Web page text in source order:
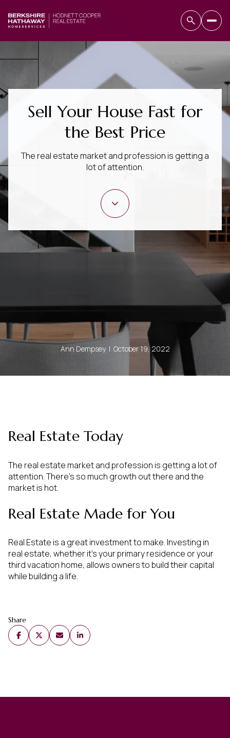
Sell Your House Fast for
the Best Price
The real estate market and profession is getting a
lot of attention.
Ann Dempsey | October 19, 2022
Real Estate Today
The real estate market and profession is getting a lot of
attention. There’s so much growth out there and the
market is hot.
Real Estate Made for You
Real Estate is a great investment to make. Investing in
real estate, whether it’s your primary residence or your
third vacation home, allows owners to build their capital
while building a life.
Share